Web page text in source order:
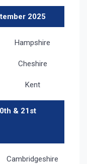
2025
Hampshire
Cheshire
Kent
& 21st
Cambridgeshire